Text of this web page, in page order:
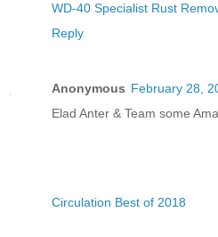
WD-40 Specialist Rust
Reply
Anonymous February 28,
Elad Anter & Team some
Circulation Best of 2018